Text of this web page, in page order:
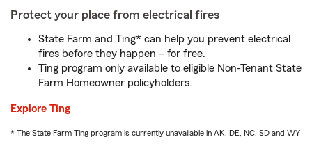
Protect your place from electrical fires
State Farm and Ting* can help you prevent electrical
fires before they happen – for free.
Ting program only available to eligible Non-Tenant State
Farm Homeowner policyholders.
Explore Ting
* The State Farm Ting program is currently unavailable in AK, DE, NC, SD and WY